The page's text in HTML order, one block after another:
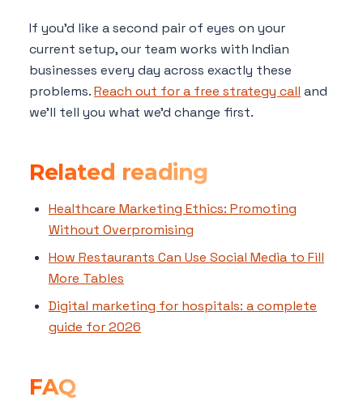
If you'd like a second pair of eyes on your
current setup, our team works with Indian
businesses every day across exactly these
problems.Reach out for a free strategy call and
we'll tell you what we'd change first.
Related reading
Healthcare Marketing Ethics: Promoting
Without Overpromising
How Restaurants Can Use Social Media to Fill
More Tables
Digital marketing for hospitals: a complete
guide for 2026
FAQ